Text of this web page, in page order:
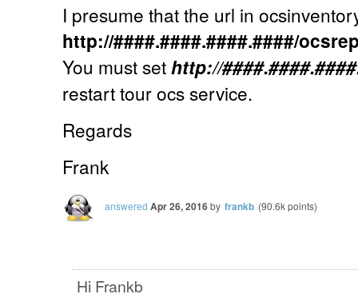
I presume that the url in
http://####.####.####.####/
You must sethttp://
restart tour ocs service.
Regards
Frank
answered Apr 26, 2016by frankb (90.6kpoints)
Hi Frankb